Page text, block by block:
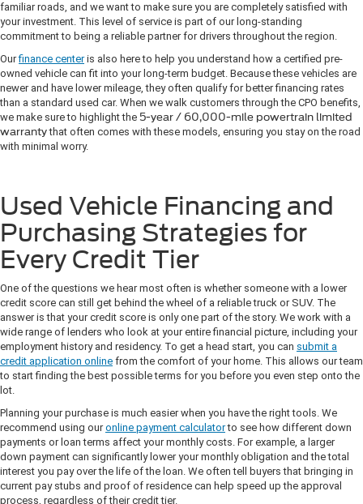
familiar roads, and we want to make sure you are completely satisfied with
your investment. This level of service is part of our long-standing
commitment to being a reliable partner for drivers throughout the region.
Ourfinance centeris also here to help you understand how a certified pre-
owned vehicle can fit into your long-term budget. Because these vehicles are
newer and have lower mileage, they often qualify for better financing rates
than a standard used car. When we walk customers through the CPO benefits,
we make sure to highlight the 5-year / 60,000-mile powertrain limited
warrantythat often comes with these models, ensuring you stay on the road
with minimal worry.
Used Vehicle Financing and
Purchasing Strategies for
Every Credit Tier
One of the questions we hear most often is whether someone with a lower
credit score can still get behind the wheel of a reliable truck or SUV. The
answer is that your credit score is only one part of the story. We work with a
wide range of lenders who look at your entire financial picture, including your
employment history and residency. To get a head start, you can submit a
credit application online from the comfort of your home. This allows our team
to start finding the best possible terms for you before you even step onto the
lot.
Planning your purchase is much easier when you have the right tools. We
recommend using ouronline payment calculatorto see how different down
payments or loan terms affect your monthly costs. For example, a larger
down payment can significantly lower your monthly obligation and the total
interest you pay over the life of the loan. We often tell buyers that bringing in
current pay stubs and proof of residence can help speed up the approval
process, regardless of their credit tier.